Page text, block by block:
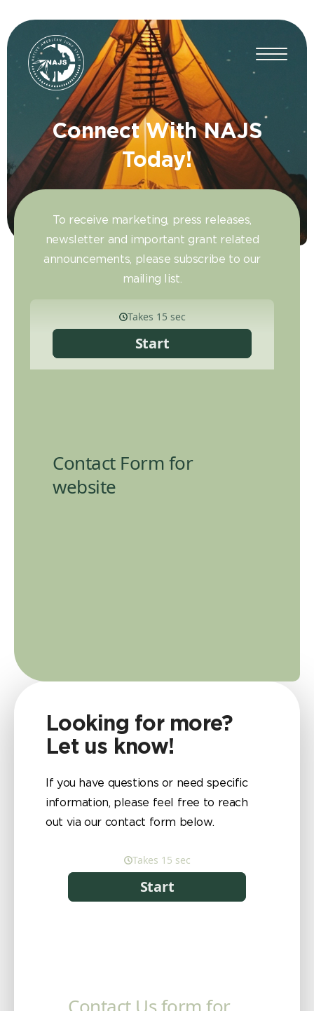
Connect With NAJS
Today!
To receive marketing, press releases,
newsletter and important grant related
announcements, please subscribe to our
mailing list.
Looking for more?
Let us know!
If you have questions or need specific
information, please feel free to reach
out via our contact form below.